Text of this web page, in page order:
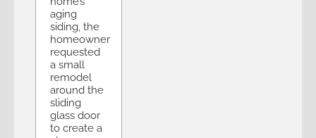
aging
siding, the
homeowner
requested
a small
remodel
around the
sliding
glass door
to create a